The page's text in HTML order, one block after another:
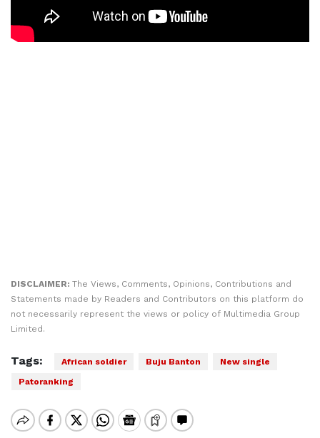
DISCLAIMER: The Views, Comments, Opinions, Contributions and
Statements made by Readers and Contributors on this platform do
not necessarily represent the views or policy of Multimedia Group
Limited.
Tags: African soldier Buju Banton
New single
Patoranking